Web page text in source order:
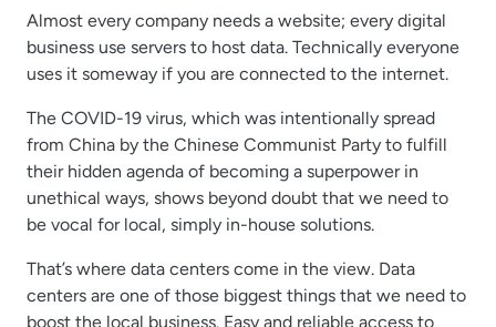
Almost every company needs a website; every digital
business use servers to host data. Technically everyone
uses it someway if you are connected to the internet.
The COVID-19 virus, which was intentionally spread
from China by the Chinese Communist Party to fulfill
their hidden agenda of becoming a superpower in
unethical ways, shows beyond doubt that we need to
be vocal for local, simply in-house solutions.
That’s where data centers come in the view. Data
centers are one of those biggest things that we need to
boost the local business. Easy and reliable access to